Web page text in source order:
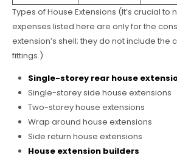
Types of House Extensions (It’s crucial to
expenses listed here are only for the
extension’s shell; they do not include the
fittings.)
Single-storey rear house
Single-storey side house extensions
Two-storey house extensions
Wrap around house extensions
Side return house extensions
House extension builders